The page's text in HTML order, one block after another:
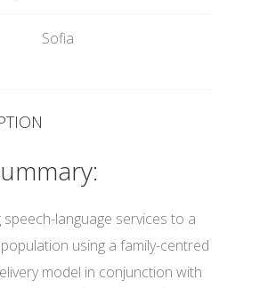
Sofia
speech-language services to a
using a family-centred
model in conjunction with